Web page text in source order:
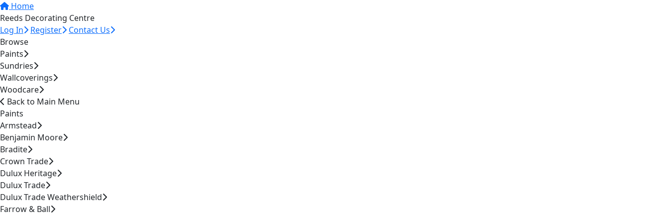
Home
Reeds Decorating Centre
Log In
Register
Contact Us
Browse
Paints
Sundries
Wallcoverings
Woodcare
Back to Main Menu
Paints
Armstead
Benjamin Moore
Bradite
Crown Trade
Dulux Heritage
Dulux Trade
Dulux Trade Weathershield
Farrow & Ball